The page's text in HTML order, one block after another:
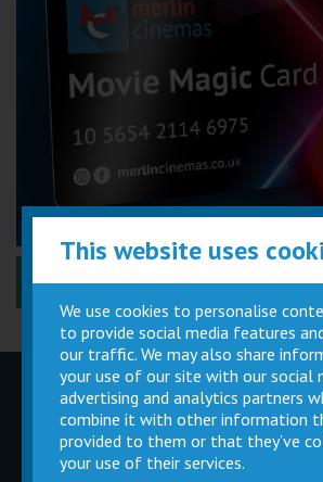
Performance Certificates
Children
Parties
Movie
Magic Card
Private
Buy Gift
This website uses
We use cookies to personalise
to provide social media features
our traffic. We may also share
your use of our site with our social
advertising and analytics partners
combine it with other information
provided to them or that they’ve
your use of their services.